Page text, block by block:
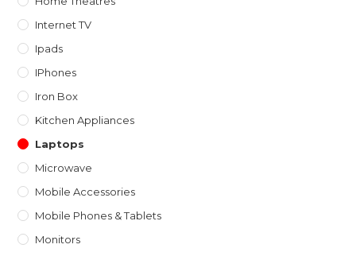
Internet TV
Ipads
IPhones
Iron Box
Kitchen Appliances
Laptops
Microwave
Mobile Accessories
Mobile Phones & Tablets
Monitors